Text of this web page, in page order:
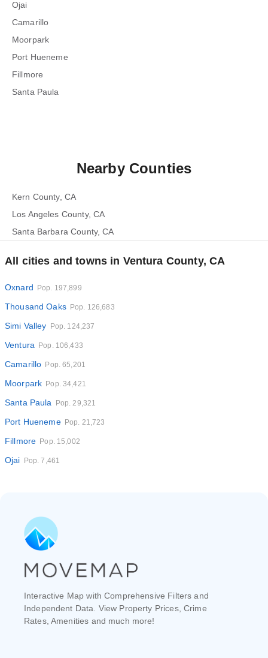
Ojai
Camarillo
Moorpark
Port Hueneme
Fillmore
Santa Paula
Nearby Counties
Kern County, CA
Los Angeles County, CA
Santa Barbara County, CA
All cities and towns in Ventura County, CA
Oxnard Pop. 197,899
Thousand Oaks Pop. 126,683
Simi Valley Pop. 124,237
Ventura Pop. 106,433
Camarillo Pop. 65,201
Moorpark Pop. 34,421
Santa Paula Pop. 29,321
Port Hueneme Pop. 21,723
Fillmore Pop. 15,002
Ojai Pop. 7,461
Interactive Map with Comprehensive Filters and
Independent Data. View Property Prices, Crime
Rates, Amenities and much more!